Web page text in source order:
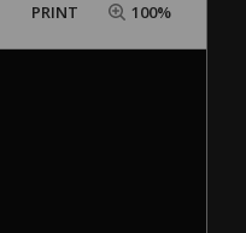
PRINT 100%